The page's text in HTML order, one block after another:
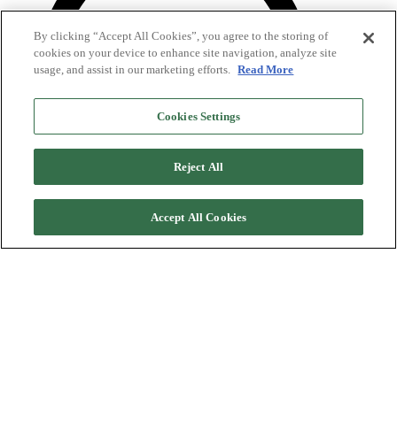
By clicking “Accept All Cookies”, you agree to the storing of
cookies on your device to enhance site navigation, analyze site
usage, and assist in our marketing efforts. Read More
Cookies Settings
Reject All
Accept All Cookies